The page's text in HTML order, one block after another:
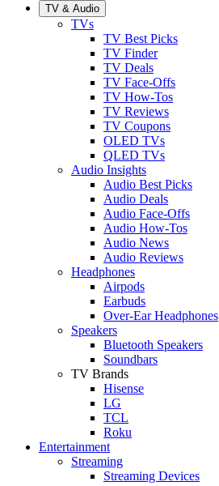
TV & Audio
TVs
TV Best Picks
TV Finder
TV Deals
TV Face-Offs
TV How-Tos
TV Reviews
TV Coupons
OLED TVs
QLED TVs
Audio Insights
Audio Best Picks
Audio Deals
Audio Face-Offs
Audio How-Tos
Audio News
Audio Reviews
Headphones
Airpods
Earbuds
Over-Ear Headphones
Speakers
Bluetooth Speakers
Soundbars
TV Brands
Hisense
LG
TCL
Roku
Entertainment
Streaming
Streaming Devices